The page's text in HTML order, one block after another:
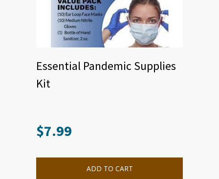
Essential Pandemic Supplies
Kit
$7.99
ADD TO CART